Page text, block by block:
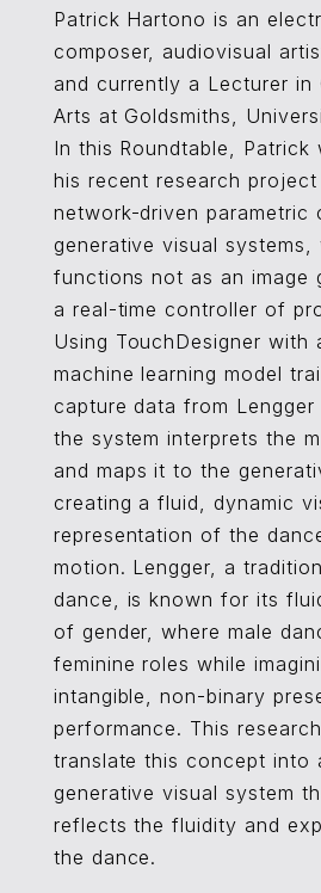
Patrick Hartono is an
composer, audiovisual
and currently a Lecturer in
Arts at Goldsmiths,
In this Roundtable, Patrick
his recent research project
network-driven parametric
generative visual systems,
functions not as an image
a real-time controller of
Using TouchDesigner with
machine learning model
capture data from Lengger
the system interprets the
and maps it to the
creating a fluid, dynamic
representation of the
motion. Lengger, a
dance, is known for its
of gender, where male
feminine roles while
intangible, non-binary
performance. This
translate this concept into
generative visual system
reflects the fluidity and
the dance.